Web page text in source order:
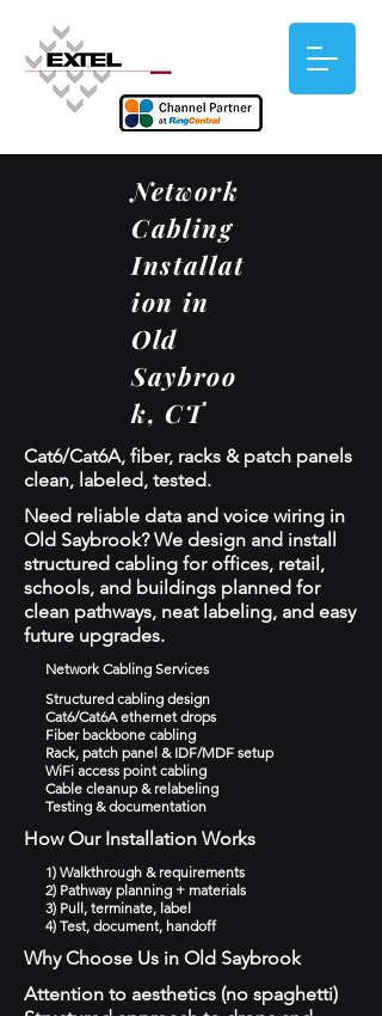
Network
Cabling
Installat
ion in
Old
Saybroo
k, CT
Cat6/Cat6A, fiber, racks & patch panels
clean, labeled, tested.
Need reliable data and voice wiring in
Old Saybrook? We design and install
structured cabling for offices, retail,
schools, and buildings planned for
clean pathways, neat labeling, and easy
future upgrades.
Network Cabling Services
Structured cabling design
Cat6/Cat6A ethernet drops
Fiber backbone cabling
Rack, patch panel & IDF/MDF setup
WiFi access point cabling
Cable cleanup & relabeling
Testing & documentation
How Our Installation Works
1) Walkthrough & requirements
2) Pathway planning + materials
3) Pull, terminate, label
4) Test, document, handoff
Why Choose Us in Old Saybrook
Attention to aesthetics (no spaghetti)